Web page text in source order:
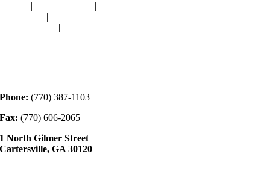
| |
| |
|
|
Phone: (770) 387-1103
Fax: (770) 606-2065
1 North Gilmer Street
Cartersville, GA 30120